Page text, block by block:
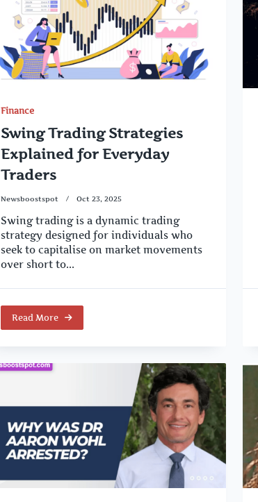
Finance
Swing Trading Strategies
Explained for Everyday
Traders
Newsboostspot Oct 23, 2025
Swing trading is a dynamic trading
strategy designed for individuals who
seek to capitalise on market movements
over short to...
Read More